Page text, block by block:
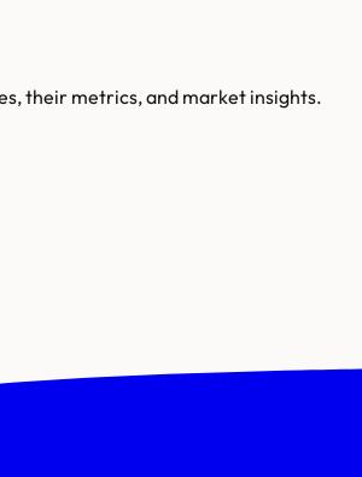
their metrics, and market insights.